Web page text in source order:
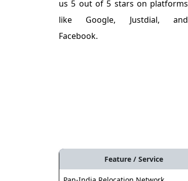
us 5 out of 5 stars on platforms
like Google, Justdial, and
Facebook.
Feature / Service